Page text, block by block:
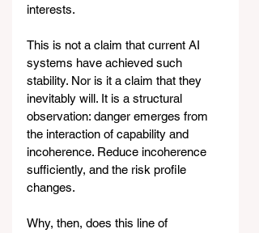
interests.
This is not a claim that current AI
systems have achieved such
stability. Nor is it a claim that they
inevitably will. It is a structural
observation: danger emerges from
the interaction of capability and
incoherence. Reduce incoherence
sufficiently, and the risk profile
changes.
Why, then, does this line of